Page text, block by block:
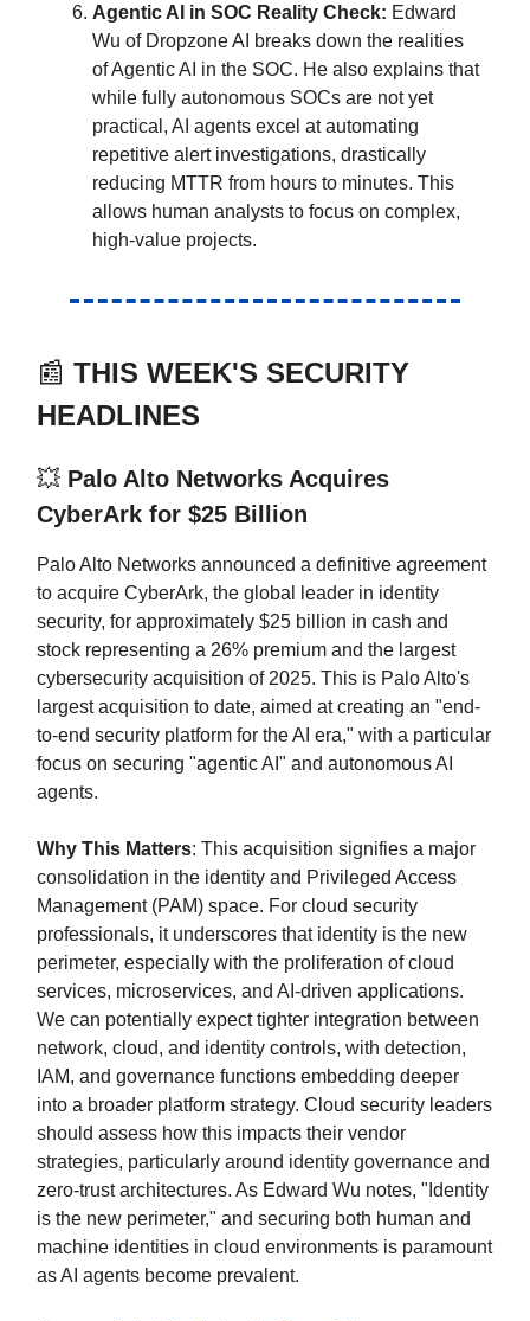
Agentic AI in SOC Reality Check: Edward
Wu of Dropzone AI breaks down the realities
of Agentic AI in the SOC. He also explains that
while fully autonomous SOCs are not yet
practical, AI agents excel at automating
repetitive alert investigations, drastically
reducing MTTR from hours to minutes. This
allows human analysts to focus on complex,
high-value projects.
📰 THIS WEEK'S SECURITY
HEADLINES
💥 Palo Alto Networks Acquires
CyberArk for $25 Billion
Palo Alto Networks announced a definitive agreement
to acquire CyberArk, the global leader in identity
security, for approximately $25 billion in cash and
stock representing a 26% premium and the largest
cybersecurity acquisition of 2025. This is Palo Alto's
largest acquisition to date, aimed at creating an "end-
to-end security platform for the AI era," with a particular
focus on securing "agentic AI" and autonomous AI
agents.
Why This Matters: This acquisition signifies a major
consolidation in the identity and Privileged Access
Management (PAM) space. For cloud security
professionals, it underscores that identity is the new
perimeter, especially with the proliferation of cloud
services, microservices, and AI-driven applications.
We can potentially expect tighter integration between
network, cloud, and identity controls, with detection,
IAM, and governance functions embedding deeper
into a broader platform strategy. Cloud security leaders
should assess how this impacts their vendor
strategies, particularly around identity governance and
zero-trust architectures. As Edward Wu notes, "Identity
is the new perimeter," and securing both human and
machine identities in cloud environments is paramount
as AI agents become prevalent.